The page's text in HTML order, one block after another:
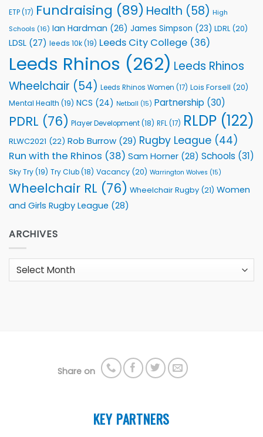
ETP(17) Fundraising (89) Health (58) High
Schools (16) Ian Hardman (26) James Simpson (23) LDRL (20)
LDSL (27) leeds 10k(19) Leeds City College (36)
Leeds Rhinos (262) Leeds Rhinos
Wheelchair (54) Leeds Rhinos Women (17) Lois Forsell (20)
Mental Health (19) NCS (24) Netball (15) Partnership (30)
PDRL (76) Player Development(18) RFL(17) RLDP (122)
RLWC2021 (22) Rob Burrow (29) Rugby League (44)
Run with the Rhinos (38) Sam Horner (28) Schools (31)
Sky Try(19) Try Club(18) Vacancy (20) Warrington Wolves (15)
Wheelchair RL (76) Wheelchair Rugby (21) Women
and Girls Rugby League (28)
ARCHIVES
Archives
Share on
KEY PARTNERS